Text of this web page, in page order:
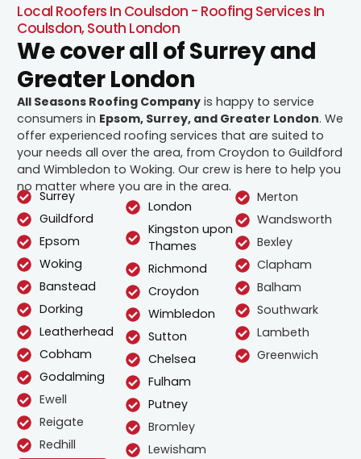
Local Roofers In Coulsdon - Roofing Services In
Coulsdon, South London
We cover all of Surrey and
Greater London
All Seasons Roofing Company is happy to service
consumers in Epsom, Surrey, and Greater London. We
offer experienced roofing services that are suited to
your needs all over the area, from Croydon to Guildford
and Wimbledon to Woking. Our crew is here to help you
no matter where you are in the area.
Surrey
Guildford
Epsom
Woking
Banstead
Dorking
Leatherhead
Cobham
Godalming
Ewell
Reigate
Redhill
London
Kingston upon
Thames
Richmond
Croydon
Wimbledon
Sutton
Chelsea
Fulham
Putney
Bromley
Lewisham
Merton
Wandsworth
Bexley
Clapham
Balham
Southwark
Lambeth
Greenwich